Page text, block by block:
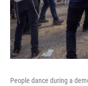
People dance during a